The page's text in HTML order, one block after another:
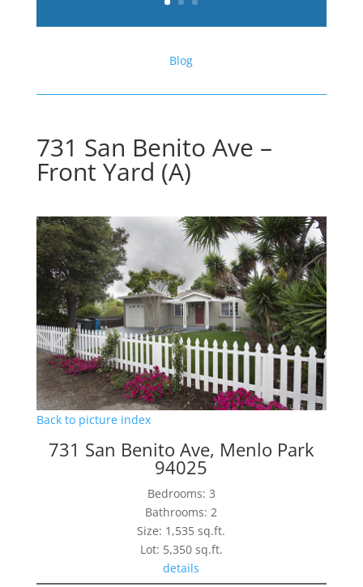
Blog
731 San Benito Ave –
Front Yard (A)
Back to picture index
731 San Benito Ave, Menlo Park
94025
Bedrooms: 3
Bathrooms: 2
Size: 1,535 sq.ft.
Lot: 5,350 sq.ft.
details